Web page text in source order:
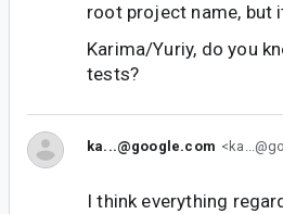
root project name, but
Karima/Yuriy, do you
tests?
ka...@google.com
I think everything